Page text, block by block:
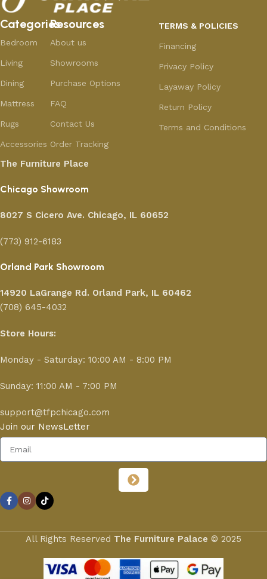
Categories
Bedroom
Living
Dining
Mattress
Rugs
Accessories
Resources
About us
Showrooms
Purchase Options
FAQ
Contact Us
Order Tracking
TERMS & POLICIES
Financing
Privacy Policy
Layaway Policy
Return Policy
Terms and Conditions
The Furniture Place
Chicago Showroom
8027 S Cicero Ave. Chicago, IL 60652
(773) 912-6183
Orland Park Showroom
14920 LaGrange Rd. Orland Park, IL 60462
(708) 645-4032
Store Hours:
Monday - Saturday: 10:00 AM - 8:00 PM
Sunday: 11:00 AM - 7:00 PM
support@tfpchicago.com
Join our NewsLetter
All Rights Reserved The Furniture Palace © 2025